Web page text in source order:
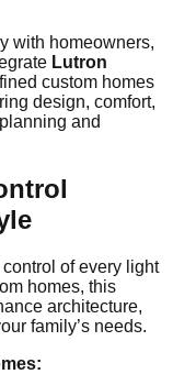
with homeowners,
Lutron
custom homes
design, comfort,
and
of every light
homes, this
architecture,
family’s needs.